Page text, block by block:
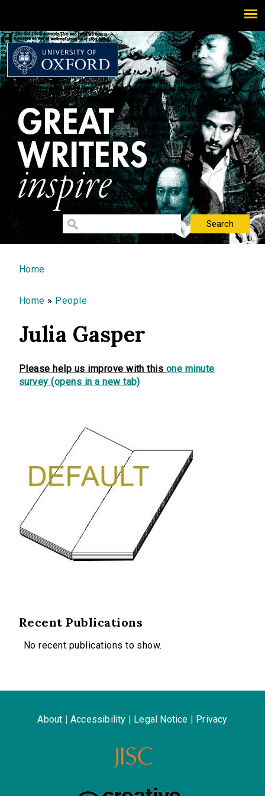
You are here
Home
Home » People
Julia Gasper
Please help us improve with this one minute
survey (opens in a new tab)
Recent Publications
No recent publications to show.
About Accessibility Legal Notice Privacy